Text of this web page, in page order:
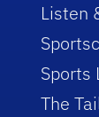
Listen
Sports
The